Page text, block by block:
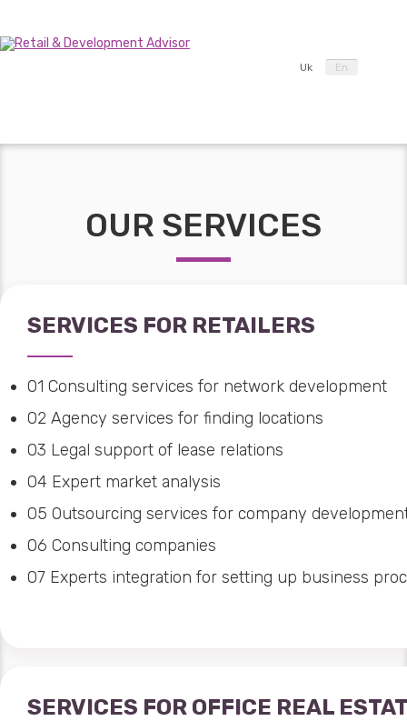
Uk En
OUR SERVICES
SERVICES FOR RETAILERS
01 Consulting services for network development
02 Agency services for finding locations
03 Legal support of lease relations
04 Expert market analysis
05 Outsourcing services for company
06 Consulting companies
07 Experts integration for setting up business
SERVICES FOR OFFICE REAL